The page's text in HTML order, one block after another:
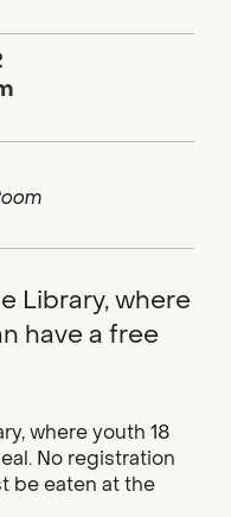
Library, where
have a free
where youth 18
No registration
be eaten at the